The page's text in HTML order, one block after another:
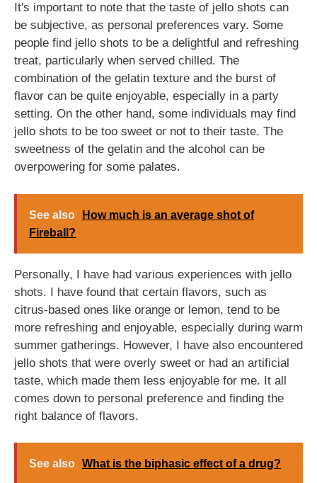
It's important to note that the taste of jello shots can
be subjective, as personal preferences vary. Some
people find jello shots to be a delightful and refreshing
treat, particularly when served chilled. The
combination of the gelatin texture and the burst of
flavor can be quite enjoyable, especially in a party
setting. On the other hand, some individuals may find
jello shots to be too sweet or not to their taste. The
sweetness of the gelatin and the alcohol can be
overpowering for some palates.
See also
How much is an average shot of
Fireball?
Personally, I have had various experiences with jello
shots. I have found that certain flavors, such as
citrus-based ones like orange or lemon, tend to be
more refreshing and enjoyable, especially during warm
summer gatherings. However, I have also encountered
jello shots that were overly sweet or had an artificial
taste, which made them less enjoyable for me. It all
comes down to personal preference and finding the
right balance of flavors.
See also What is the biphasic effect of a drug?